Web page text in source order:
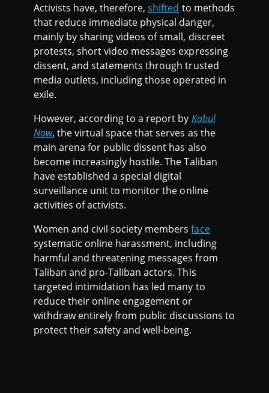
Activists have, therefore,shifted to methods
that reduce immediate physical danger,
mainly by sharing videos of small, discreet
protests, short video messages expressing
dissent, and statements through trusted
media outlets, including those operated in
exile.
However, according to a report by Kabul
Now, the virtual space that serves as the
main arena for public dissent has also
become increasingly hostile. The Taliban
have established a special digital
surveillance unit to monitor the online
activities of activists.
Women and civil society membersface
systematic online harassment, including
harmful and threatening messages from
Taliban and pro-Taliban actors. This
targeted intimidation has led many to
reduce their online engagement or
withdraw entirely from public discussions to
protect their safety and well-being.